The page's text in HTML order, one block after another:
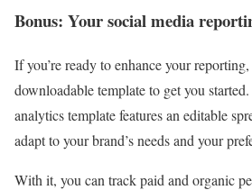
Bonus: Your social media
If you’re ready to enhance your
downloadable template to get you
analytics template features an editable
adapt to your brand’s needs and your
With it, you can track paid and organic